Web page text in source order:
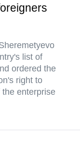
list of
ordered the
right to
enterprise